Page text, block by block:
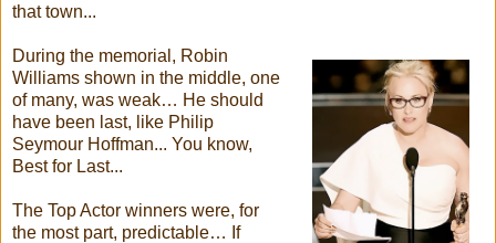
that town...
During the memorial, Robin
Williams shown in the middle, one
of many, was weak… He should
have been last, like Philip
Seymour Hoffman... You know,
Best for Last...
The Top Actor winners were, for
the most part, predictable… If